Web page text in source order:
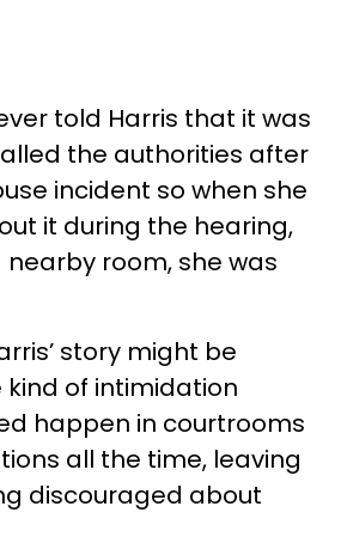
told Harris that it was
the authorities after
incident so when she
it during the hearing,
nearby room, she was
story might be
kind of intimidation
happen in courtrooms
all the time, leaving
discouraged about